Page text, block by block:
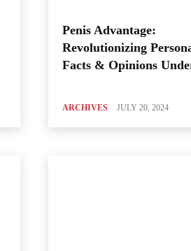
Penis Advantage:
Revolutionizing
Facts & Opinions
ARCHIVES JULY 20, 2024